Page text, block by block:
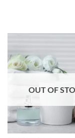
OUT OF